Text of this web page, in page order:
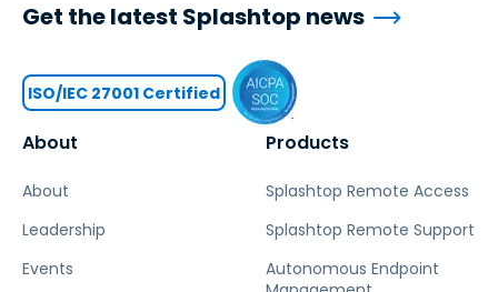
About
About
Leadership
Events
Products
Splashtop Remote Access
Splashtop Remote Support
Autonomous Endpoint
Get the latest Splashtop news
ISO/IEC 27001 Certified